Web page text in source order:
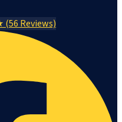
(56 Reviews)